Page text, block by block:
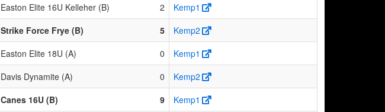
Easton Elite 16U Kelleher (B) 2
Kemp1
Strike Force Frye (B) 5
Kemp2
Easton Elite 18U (A) 0
Kemp1
Davis Dynamite (A) 0
Kemp2
Canes 16U (B) 9
Kemp1